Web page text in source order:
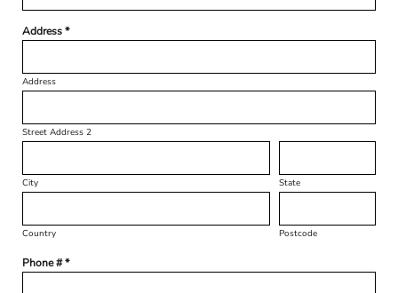
Address *
Address
Street Address 2
City State
Country Postcode
Phone # *